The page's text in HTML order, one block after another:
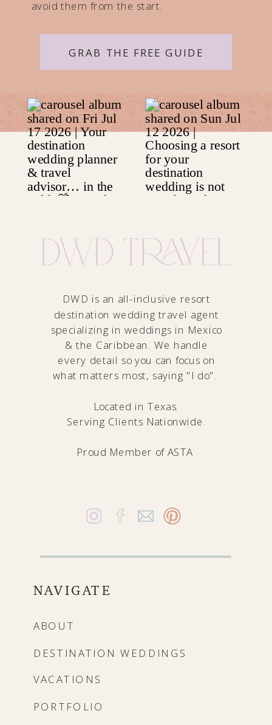
avoid them from the start.
GRAB THE FREE GUIDE
NAVIGATE
ABOUT
DESTINATION WEDDINGS
VACATIONS
PORTFOLIO
DWD is an all-inclusive resort
destination wedding travel agent
specializing in weddings in Mexico
& the Caribbean. We handle
every detail so you can focus on
what matters most, saying "I do".
Located in Texas.
Serving Clients Nationwide.
Proud Member of ASTA